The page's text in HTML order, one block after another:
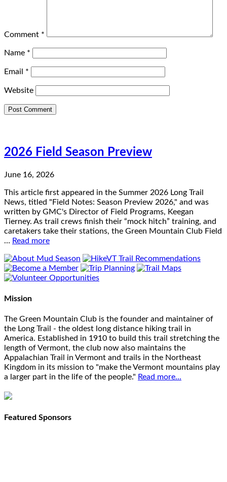
Comment *
Name *
Email *
Website
2026 Field Season Preview
June 16, 2026
This article first appeared in the Summer 2026 Long Trail
News, titled "Field Notes: Season Preview 2026," and was
written by GMC's Director of Field Programs, Keegan
Tierney. As trail crews finish their “mock hitch” training, and
caretakers take their stations, the Green Mountain Club Field
… Read more
Mission
The Green Mountain Club is the founder and maintainer of
the Long Trail - the oldest long distance hiking trail in
America. Established in 1910 to build this trail stretching the
length of Vermont, the club now also maintains the
Appalachian Trail in Vermont and trails in the Northeast
Kingdom in its mission to "make the Vermont mountains play
a larger part in the life of the people." Read more...
Featured Sponsors